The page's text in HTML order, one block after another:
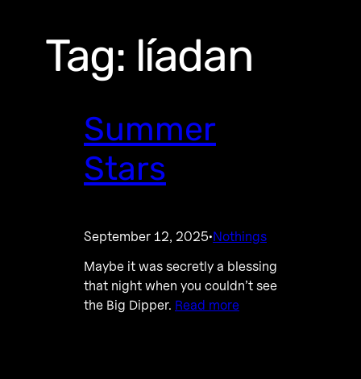
Tag: líadan
Summer
Stars
September 12, 2025·Nothings
Maybe it was secretly a blessing
that night when you couldn’t see
the Big Dipper. Read more